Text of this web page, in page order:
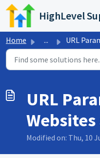
Skip to main content
HighLevel
Home ... URL Parameters in
URL
Modified on: Thu, 10